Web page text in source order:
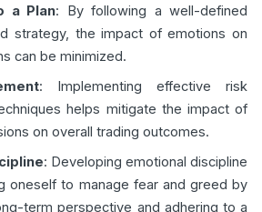
a Plan: By following a well-defined
strategy, the impact of emotions on
can be minimized.
: Implementing effective risk
helps mitigate the impact of
on overall trading outcomes.
: Developing emotional discipline
oneself to manage fear and greed by
term perspective and adhering to a